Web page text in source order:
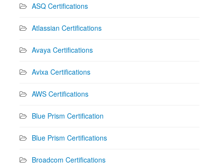
ASQ Certifications
Atlassian Certifications
Avaya Certifications
Avixa Certifications
AWS Certifications
Blue Prism Certification
Blue Prism Certifications
Broadcom Certifications